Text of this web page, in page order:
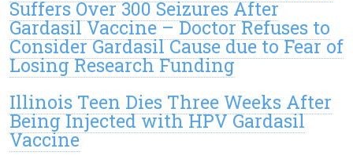
Suffers Over 300 Seizures After
Gardasil Vaccine – Doctor Refuses to
Consider Gardasil Cause due to Fear of
Losing Research Funding
Illinois Teen Dies Three Weeks After
Being Injected with HPV Gardasil
Vaccine